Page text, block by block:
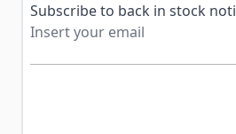
Subscribe to back in stock